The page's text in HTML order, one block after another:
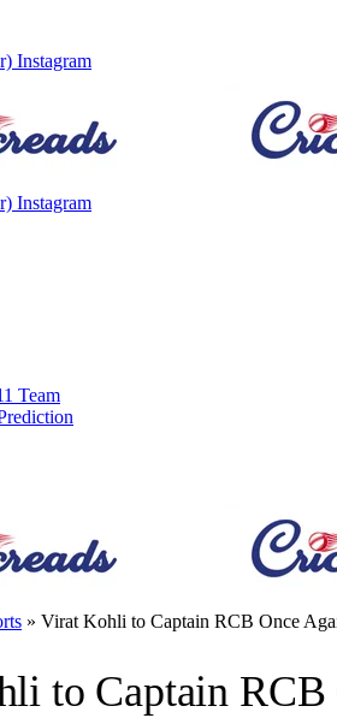
Instagram
Instagram
Team
» Virat Kohli to Captain RCB Once
to Captain RCB